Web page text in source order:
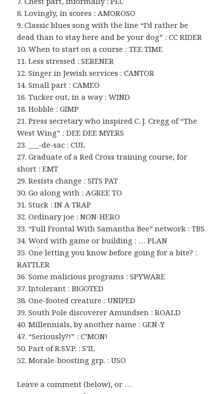
8. Lovingly, in scores : AMOROSO
9. Classic blues song with the line “I’d rather be
dead than to stay here and be your dog” : CC RIDER
10. When to start on a course : TEE TIME
11. Less stressed : SERENER
12. Singer in Jewish services : CANTOR
14. Small part : CAMEO
16. Tucker out, in a way : WIND
18. Hobble : GIMP
21. Press secretary who inspired C. J. Cregg of “The
West Wing” : DEE DEE MYERS
23. ___-de-sac : CUL
27. Graduate of a Red Cross training course, for
short : EMT
29. Resists change : SITS PAT
30. Go along with : AGREE TO
31. Stuck : IN A TRAP
32. Ordinary joe : NON-HERO
33. “Full Frontal With Samantha Bee” network : TBS
34. Word with game or building : … PLAN
35. One letting you know before going for a bite? :
RATTLER
36. Some malicious programs : SPYWARE
37. Intolerant : BIGOTED
38. One-footed creature : UNIPED
39. South Pole discoverer Amundsen : ROALD
40. Millennials, by another name : GEN-Y
47. “Seriously?!” : C’MON!
50. Part of R.S.V.P. : S’IL
52. Morale-boosting grp. : USO
Leave a comment (below), or …